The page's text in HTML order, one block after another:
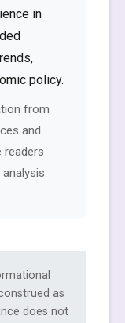
in
policy.
from
and
readers
as
does not